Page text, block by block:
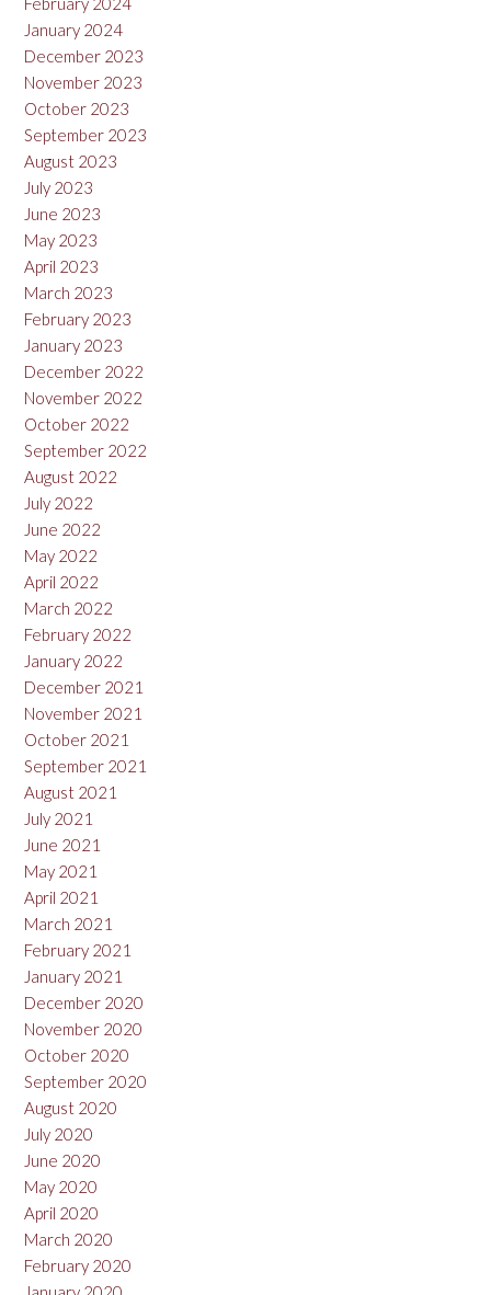
January 2024
December 2023
November 2023
October 2023
September 2023
August 2023
July 2023
June 2023
May 2023
April 2023
March 2023
February 2023
January 2023
December 2022
November 2022
October 2022
September 2022
August 2022
July 2022
June 2022
May 2022
April 2022
March 2022
February 2022
January 2022
December 2021
November 2021
October 2021
September 2021
August 2021
July 2021
June 2021
May 2021
April 2021
March 2021
February 2021
January 2021
December 2020
November 2020
October 2020
September 2020
August 2020
July 2020
June 2020
May 2020
April 2020
March 2020
February 2020